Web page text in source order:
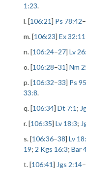
1:23.
l. [106:21] Ps 78:42–
m. [106:23] Ex 32:11
n. [106:24–27] Lv
o. [106:28–31] Nm
p. [106:32–33] Ps
33:8.
q. [106:34] Dt 7:1 ;
r. [106:35] Lv 18:3;
s. [106:36–38] Lv
19; 2 Kgs 16:3; Bar
t. [106:41] Jgs 2:14–